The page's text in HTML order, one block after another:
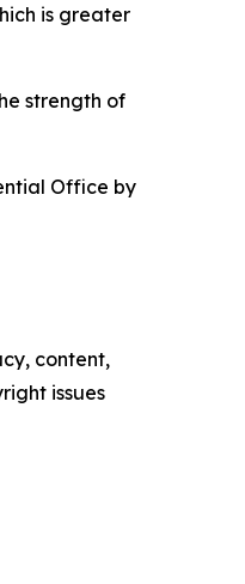
is greater
strength of
Office by
content,
issues